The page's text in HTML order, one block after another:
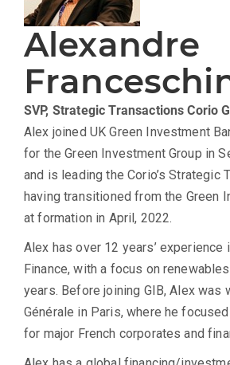
Alexandre
SVP, Strategic TransactionsCorio
Alex joined UK Green Investment
for the Green Investment Group in
and is leading the Corio’s Strategic
having transitioned from the Green
at formation in April, 2022.
Alex has over 12 years’ experience
Finance, with a focus on
years. Before joining GIB, Alex was
Générale in Paris, where he
for major French corporates and